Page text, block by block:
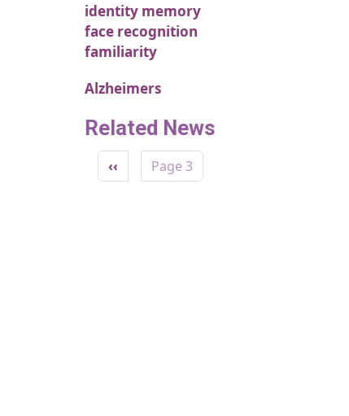
identity memory
face recognition
familiarity
Alzheimers
Related News
Pagination
Previous page
‹‹ Page 3